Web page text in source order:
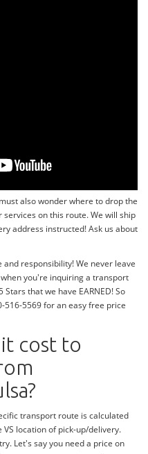
also wonder where to drop the
on this route. We will ship
address instructed! Ask us about
responsibility! We never leave
you're inquiring a transport
that we have EARNED! So
516-5569 for an easy free price
cost to
transport route is calculated
location of pick-up/delivery.
Let's say you need a price on